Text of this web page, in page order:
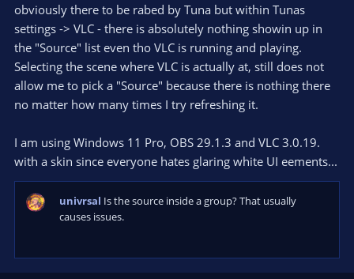
obviously there to be rabed by Tuna but within Tunas
settings -> VLC - there is absolutely nothing showin up in
the "Source" list even tho VLC is running and playing.
Selecting the scene where VLC is actually at, still does not
allow me to pick a "Source" because there is nothing there
no matter how many times I try refreshing it.
I am using Windows 11 Pro, OBS 29.1.3 and VLC 3.0.19.
with a skin since everyone hates glaring white UI eements...
univrsal Is the source inside a group? That usually
causes issues.